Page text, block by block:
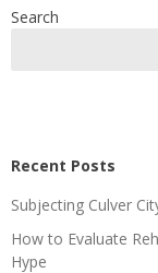
Search
Recent Posts
Subjecting Culver
How to Evaluate
Hype